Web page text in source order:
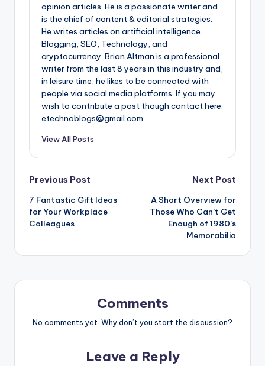
opinion articles. He is a passionate writer and
is the chief of content & editorial strategies.
He writes articles on artificial intelligence,
Blogging, SEO, Technology, and
cryptocurrency. Brian Altman is a professional
writer from the last 8 years in this industry and,
in leisure time, he likes to be connected with
people via social media platforms. If you may
wish to contribute a post though contact here:
etechnoblogs@gmail.com
View All Posts
Post
navigation
Previous Post
7 Fantastic Gift Ideas
for Your Workplace
Colleagues
Next Post
A Short Overview for
Those Who Can’t Get
Enough of 1980’s
Memorabilia
Comments
No comments yet. Why don’t you start the discussion?
Leave a Reply